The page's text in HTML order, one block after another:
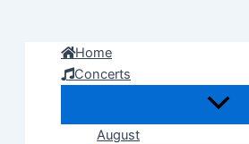
Home
Concerts
August